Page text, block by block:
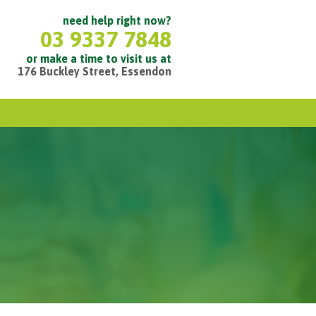
need help right now?
03 9337 7848
or make a time to visit us at
176 Buckley Street, Essendon